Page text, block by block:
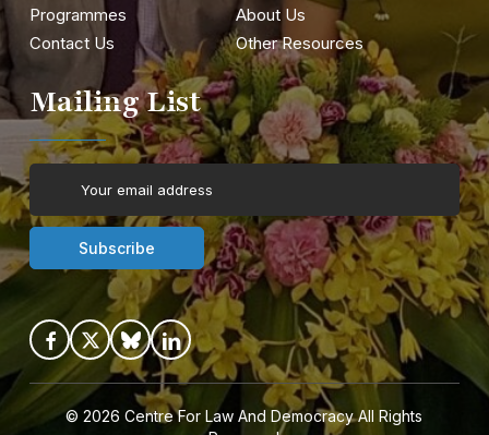
Programmes
About Us
Contact Us
Other Resources
Mailing List
© 2026Centre For Law And DemocracyAll Rights